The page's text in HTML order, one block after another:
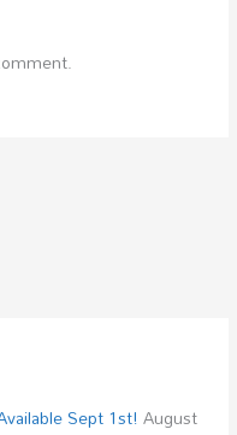
Sept 1st!August